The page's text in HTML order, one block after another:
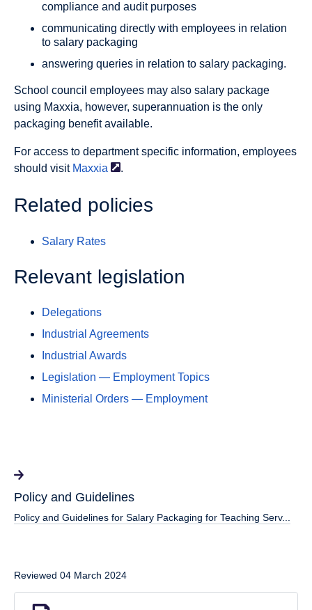
compliance and audit purposes
communicating directly with employees in relation
to salary packaging
answering queries in relation to salary packaging.
School council employees may also salary package
using Maxxia, however, superannuation is the only
packaging benefit available.
For access to department specific information, employees
should visit Maxxia .
Related policies
Salary Rates
Relevant legislation
Delegations
Industrial Agreements
Industrial Awards
Legislation — Employment Topics
Ministerial Orders — Employment
Policy and Guidelines
Policy and Guidelines for Salary Packaging for Teaching Serv...
Reviewed 04 March 2024